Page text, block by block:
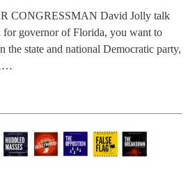
CONGRESSMAN David Jolly talk
for governor of Florida, you want to
state and national Democratic party,